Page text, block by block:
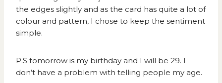
the edges slightly and as the card has quite a lot of
colour and pattern, I chose to keep the sentiment
simple.
P.S tomorrow is my birthday and I will be 29. I
don’t have a problem with telling people my age.